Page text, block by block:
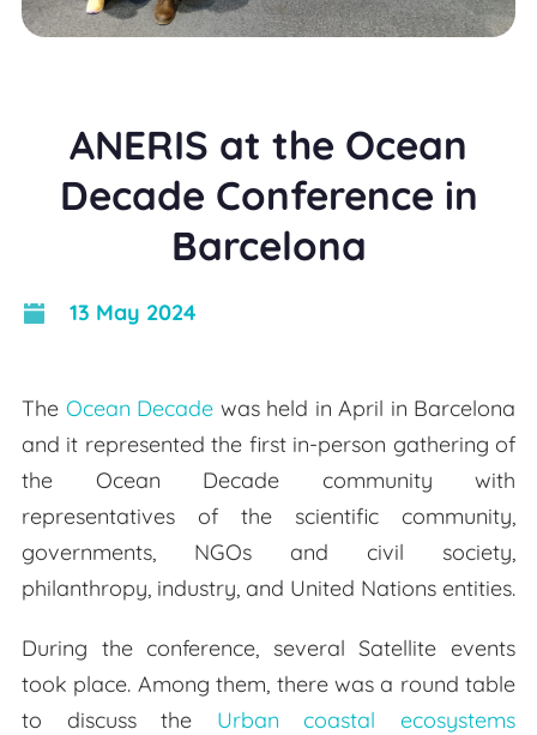
ANERIS at the Ocean
Decade Conference in
Barcelona
13 May 2024
The Ocean Decade was held in April in Barcelona
and it represented the first in-person gathering of
the Ocean Decade community with
representatives of the scientific community,
governments, NGOs and civil society,
philanthropy, industry, and United Nations entities.
During the conference, several Satellite events
took place. Among them, there was a round table
to discuss the Urban coastal ecosystems